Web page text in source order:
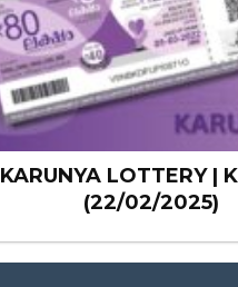
KARUNYA LOTTERY |
(22/02/2025)